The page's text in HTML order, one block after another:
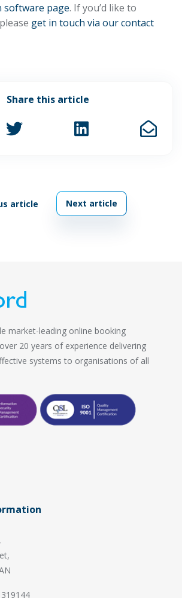
page. If you’d like to
get in touch via our contact
Share this article
article Next article
market-leading online booking
20 years of experience delivering
systems to organisations of all